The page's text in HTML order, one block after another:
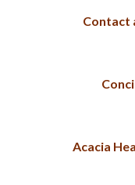
Contact
Acacia